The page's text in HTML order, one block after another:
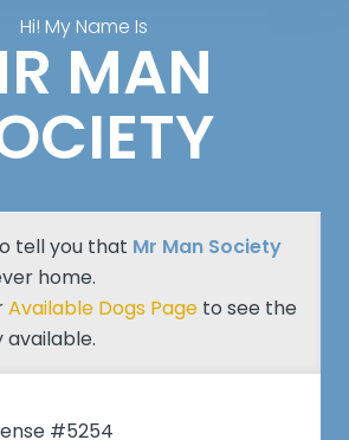
Hi! My Name Is
MAN
tell you that Mr Man Society
home.
Available Dogs Pageto see the
#5254